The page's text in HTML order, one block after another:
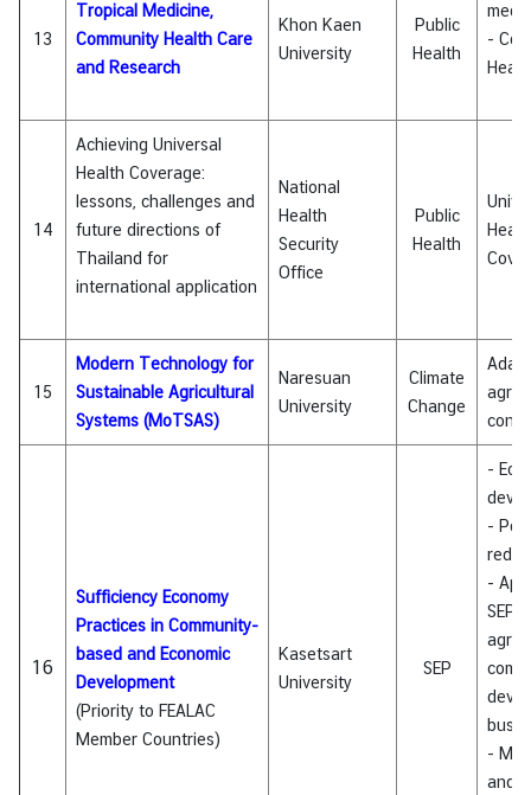
13
Tropical Medicine,
Community Health Care
and Research
Khon Kaen
University
Public
Health
-
14
Achieving Universal
Health Coverage:
lessons, challenges and
future directions of
Thailand for
international application
National
Health
Security
Office
Public
Health
15
Modern Technology for
Sustainable Agricultural
Systems (MoTSAS)
Naresuan
University
Climate
Change
16
Sufficiency Economy
Practices in Community-
based and Economic
Development
(Priority to FEALAC
Member Countries)
Kasetsart
University
SEP
-
-
-
SEP
-
and